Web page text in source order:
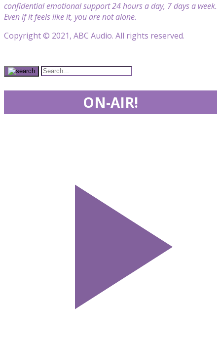
confidential emotional support 24 hours a day, 7 days a week.
Even if it feels like it, you are not alone.
Copyright © 2021, ABC Audio. All rights reserved.
ON-AIR!